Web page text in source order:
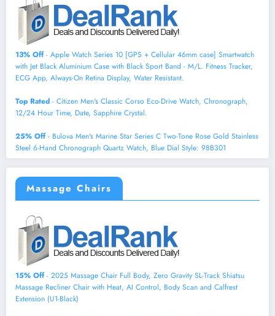
13% Off- Apple Watch Series 10 [GPS + Cellular 46mm case] Smartwatch
with Jet Black Aluminium Case with Black Sport Band - M/L. Fitness Tracker,
ECG App, Always-On Retina Display, Water Resistant.
Top Rated - Citizen Men's Classic Corso Eco-Drive Watch, Chronograph,
12/24 Hour Time, Date, Sapphire Crystal.
25% Off- Bulova Men's Marine Star Series C Two-Tone Rose Gold Stainless
Steel 6-Hand Chronograph Quartz Watch, Blue Dial Style: 98B301
Massage Chairs
15% Off- 2025 Massage Chair Full Body, Zero Gravity SL-Track Shiatsu
Massage Recliner Chair with Heat, AI Control, Body Scan and Calfrest
Extension (U1-Black)